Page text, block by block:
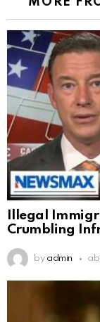
Illegal
Crumbling
by admin